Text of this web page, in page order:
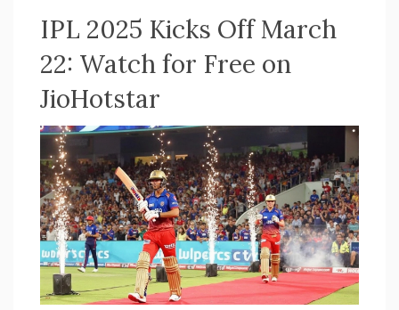
IPL 2025 Kicks Off March
22: Watch for Free on
JioHotstar